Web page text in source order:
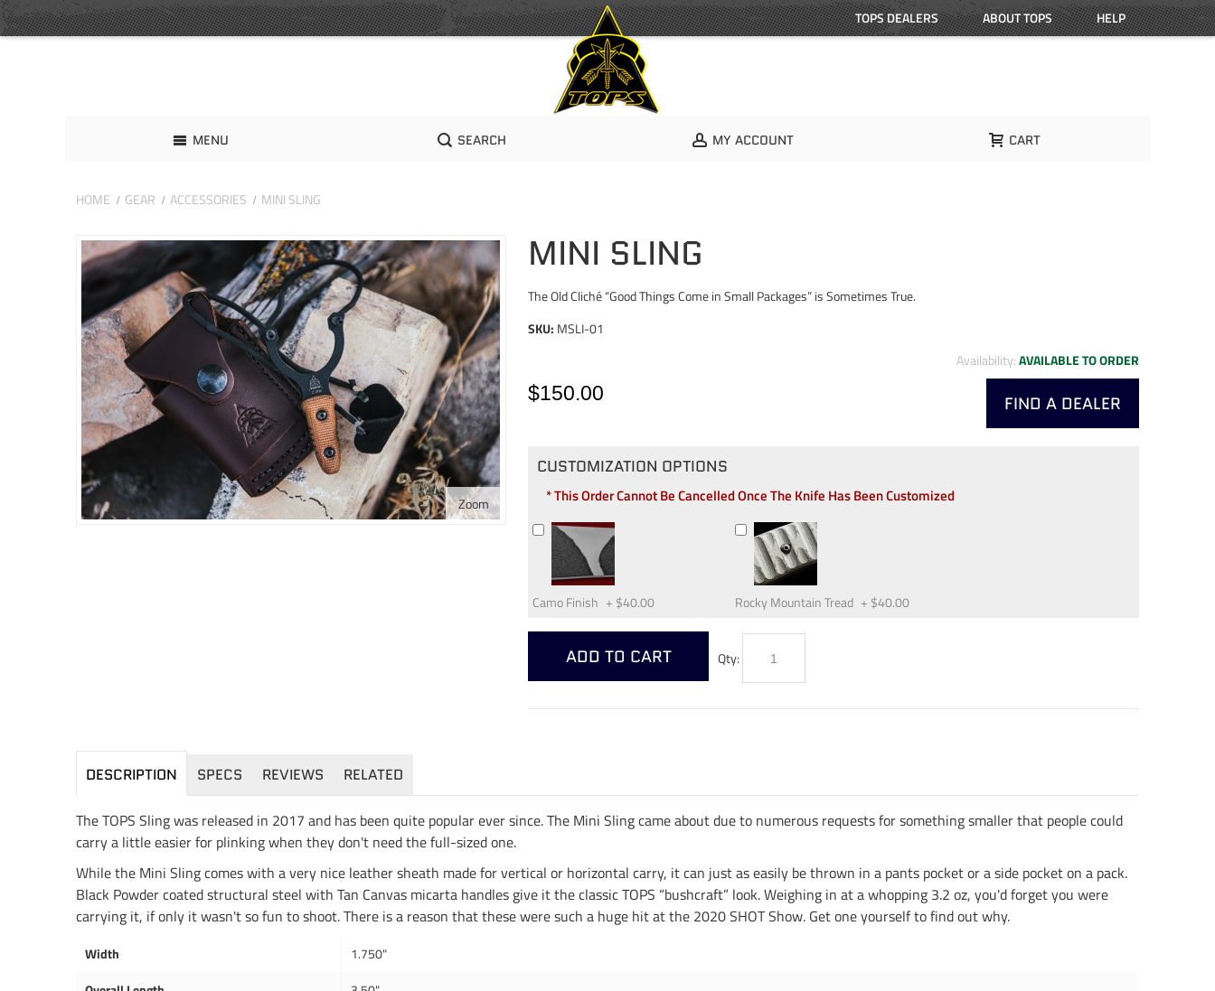
HELP
ABOUT TOPS
TOPS DEALERS
MENU SEARCH MY ACCOUNT CART
HOME GEAR ACCESSORIES MINI SLING
Zoom
MINI SLING
The Old Cliché “Good Things Come in Small Packages” is Sometimes True.
SKU: MSLI-01
Availability:AVAILABLE TO ORDER
FIND A DEALER
$150.00
CUSTOMIZATION OPTIONS
* This Order Cannot Be Cancelled Once The Knife Has Been Customized
Camo Finish + $40.00 Rocky Mountain Tread + $40.00
Qty:
ADD TO CART
DESCRIPTION SPECS REVIEWS RELATED
The TOPS Sling was released in 2017 and has been quite popular ever since. The Mini Sling came about due to numerous requests for something smaller that people could
carry a little easier for plinking when they don't need the full-sized one.
While the Mini Sling comes with a very nice leather sheath made for vertical or horizontal carry, it can just as easily be thrown in a pants pocket or a side pocket on a pack.
Black Powder coated structural steel with Tan Canvas micarta handles give it the classic TOPS “bushcraft” look. Weighing in at a whopping 3.2 oz, you'd forget you were
carrying it, if only it wasn't so fun to shoot. There is a reason that these were such a huge hit at the 2020 SHOT Show. Get one yourself to find out why.
Width
1.750"